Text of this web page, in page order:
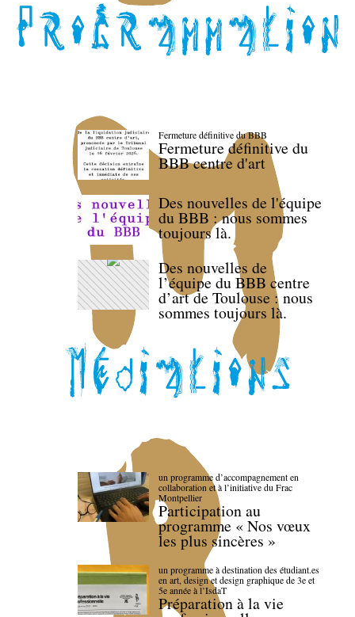
Fermeture définitive du BBB
Fermeture définitive du
BBB centre d'art
Des nouvelles de l'équipe
du BBB : nous sommes
toujours là.
Des nouvelles de
l’équipe du BBB centre
d’art de Toulouse : nous
sommes toujours là.
un programme d’accompagnement en
collaboration et à l’initiative du Frac
Montpellier
Participation au
programme « Nos vœux
les plus sincères »
un programme à destination des étudiant.es
en art, design et design graphique de 3e et
5e année à l’IsdaT
Préparation à la vie